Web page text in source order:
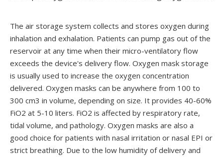
The air storage system collects and stores oxygen during
inhalation and exhalation. Patients can pump gas out of the
reservoir at any time when their micro-ventilatory flow
exceeds the device's delivery flow. Oxygen mask storage
is usually used to increase the oxygen concentration
delivered. Oxygen masks can be anywhere from 100 to
300 cm3 in volume, depending on size. It provides 40-60%
FiO2 at 5-10 liters. FiO2 is affected by respiratory rate,
tidal volume, and pathology. Oxygen masks are also a
good choice for patients with nasal irritation or nasal EPI or
strict breathing. Due to the low humidity of delivery and